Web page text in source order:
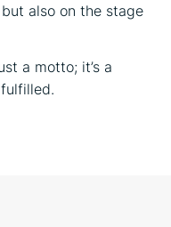
also on the stage
a motto; it’s a